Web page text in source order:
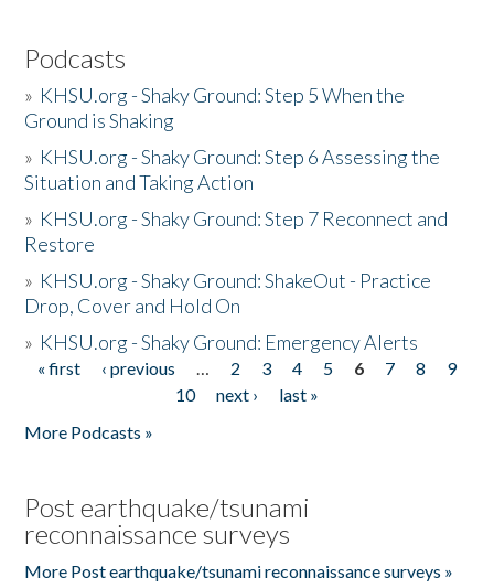
Podcasts
» KHSU.org - Shaky Ground: Step 5 When the
Ground is Shaking
» KHSU.org - Shaky Ground: Step 6 Assessing the
Situation and Taking Action
» KHSU.org - Shaky Ground: Step 7 Reconnect and
Restore
» KHSU.org - Shaky Ground: ShakeOut - Practice
Drop, Cover and Hold On
» KHSU.org - Shaky Ground: Emergency Alerts
Pages
« first ‹ previous … 2 3 4 5 6 7 8
9
10
next ›
last »
More Podcasts »
Post earthquake/tsunami
reconnaissance surveys
More Post earthquake/tsunami reconnaissance surveys »